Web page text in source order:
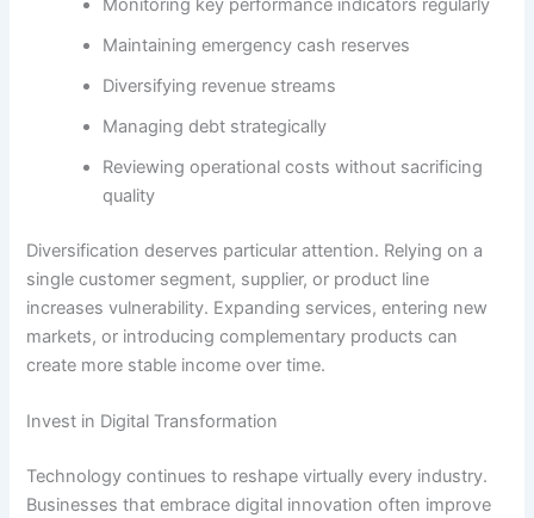
Monitoring key performance indicators regularly
Maintaining emergency cash reserves
Diversifying revenue streams
Managing debt strategically
Reviewing operational costs without sacrificing
quality
Diversification deserves particular attention. Relying on a
single customer segment, supplier, or product line
increases vulnerability. Expanding services, entering new
markets, or introducing complementary products can
create more stable income over time.
Invest in Digital Transformation
Technology continues to reshape virtually every industry.
Businesses that embrace digital innovation often improve